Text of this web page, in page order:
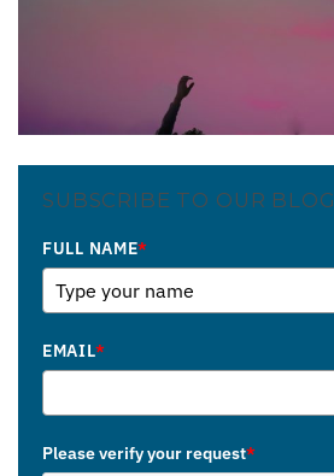
SUBSCRIBE TO OUR BLOG
FULL NAME*
EMAIL*
Please verify your request*